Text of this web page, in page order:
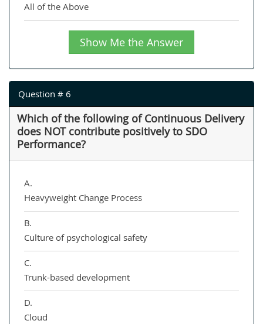
All of the Above
Show Me the Answer
Question # 6
Which of the following of Continuous Delivery
does NOT contribute positively to SDO
Performance?
A.
Heavyweight Change Process
B.
Culture of psychological safety
C.
Trunk-based development
D.
Cloud